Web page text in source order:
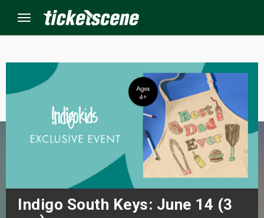
Menu
Indigo South Keys: June 14 (3
Weekend